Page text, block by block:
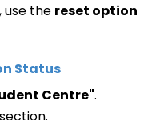
use the reset option
Status
Centre".